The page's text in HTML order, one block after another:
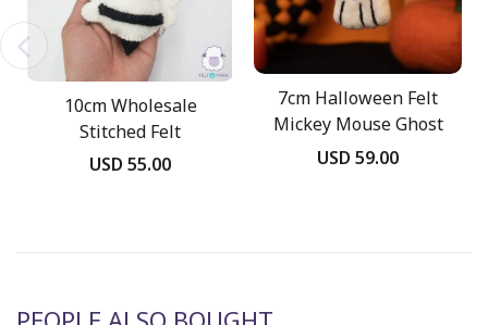
10cm Wholesale
Stitched Felt
Halloween Bee
USD 55.00
7cm Halloween Felt
Mickey Mouse Ghost
USD 59.00